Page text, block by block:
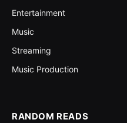
Entertainment
Music
Streaming
Music Production
RANDOM READS